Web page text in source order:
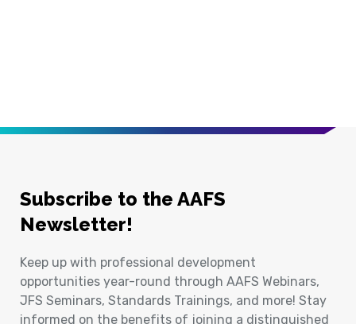
Subscribe to the AAFS
Newsletter!
Keep up with professional development
opportunities year-round through AAFS Webinars,
JFS Seminars, Standards Trainings, and more! Stay
informed on the benefits of joining a distinguished